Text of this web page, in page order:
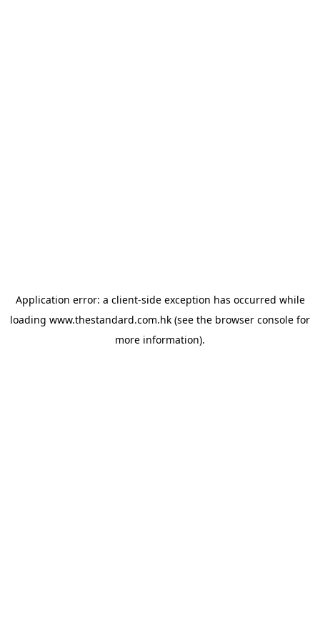
Application error: a client-side exception has occurred while
loading www.thestandard.com.hk (see the browser console for
more information).